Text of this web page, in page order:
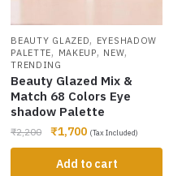
BEAUTY GLAZED, EYESHADOW
PALETTE, MAKEUP, NEW,
TRENDING
Beauty Glazed Mix &
Match 68 Colors Eye
shadow Palette
₹2,200 ₹1,700 (Tax Included)
Add to cart